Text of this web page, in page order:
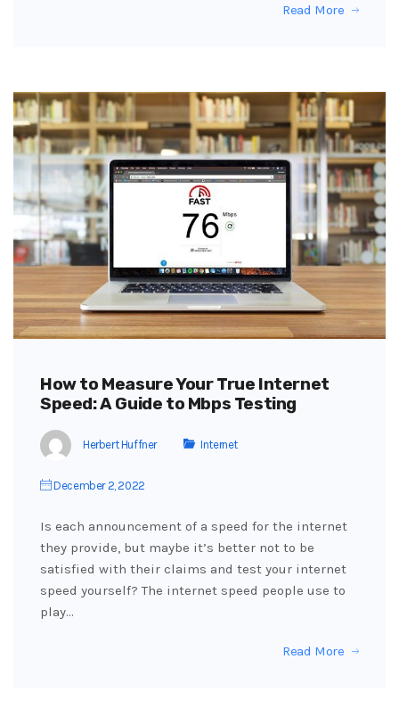
Read More
How to Measure Your True Internet
Speed: A Guide to Mbps Testing
Herbert Huffner Internet
December 2, 2022
Is each announcement of a speed for the internet
they provide, but maybe it’s better not to be
satisfied with their claims and test your internet
speed yourself? The internet speed people use to
play…
Read More